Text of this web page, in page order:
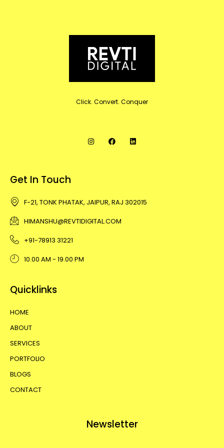
Click. Convert. Conquer
Get In Touch
F-21, TONK PHATAK, JAIPUR, RAJ 302015
HIMANSHU@REVTIDIGITAL.COM
+91-78913 31221
10.00 AM - 19.00 PM
Quicklinks
HOME
ABOUT
SERVICES
PORTFOLIO
BLOGS
CONTACT
Newsletter